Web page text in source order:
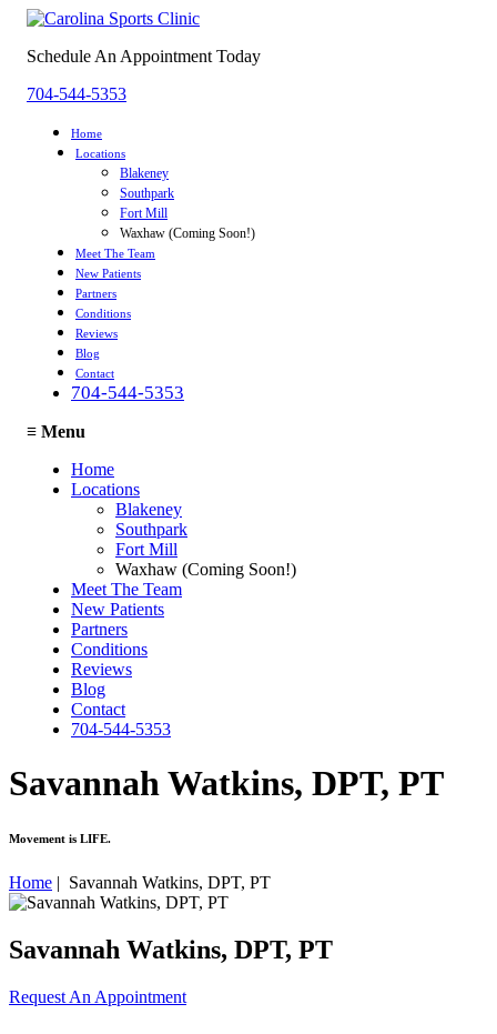
Schedule An Appointment Today
704-544-5353
Home
Locations
Blakeney
Southpark
Fort Mill
Waxhaw (Coming Soon!)
Meet The Team
New Patients
Partners
Conditions
Reviews
Blog
Contact
704-544-5353
≡ Menu
Home
Locations
Blakeney
Southpark
Fort Mill
Waxhaw (Coming Soon!)
Meet The Team
New Patients
Partners
Conditions
Reviews
Blog
Contact
704-544-5353
Savannah Watkins, DPT, PT
Movement is LIFE.
Home | Savannah Watkins, DPT, PT
Savannah Watkins, DPT, PT
Request An Appointment